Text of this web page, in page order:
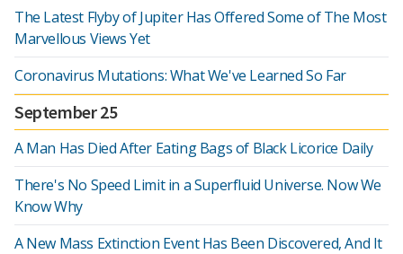
The Latest Flyby of Jupiter Has Offered Some of The Most
Marvellous Views Yet
Coronavirus Mutations: What We've Learned So Far
September 25
A Man Has Died After Eating Bags of Black Licorice Daily
There's No Speed Limit in a Superfluid Universe. Now We
Know Why
A New Mass Extinction Event Has Been Discovered, And It